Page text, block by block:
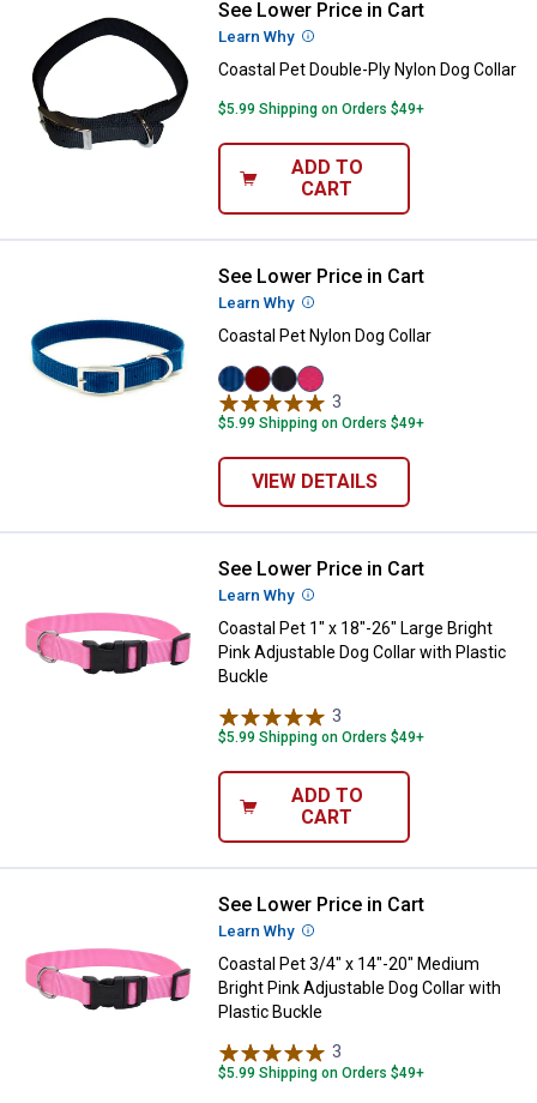
Coastal Pet Double-Ply Nylon
See Lower Price in Cart
Learn Why More Information
Coastal Pet Double-Ply Nylon Dog Collar
$5.99 Shipping on Orders $49+
ADD TO
CART
Coastal Pet Nylon Dog Collar
See Lower Price in Cart
Learn Why More Information
Coastal Pet Nylon Dog Collar
Blue
variant
Red
variant
Black
variant
Pink
Flamingo
variant
3
$5.99 Shipping on Orders $49+
VIEW DETAILS
Coastal Pet 1" x 18"-26" Large
See Lower Price in Cart
Learn Why More Information
Coastal Pet 1" x 18"-26" Large Bright
Pink Adjustable Dog Collar with Plastic
Buckle
3
$5.99 Shipping on Orders $49+
ADD TO
CART
Coastal Pet 3/4" x 14"-20"
See Lower Price in Cart
Learn Why More Information
Coastal Pet 3/4" x 14"-20" Medium
Bright Pink Adjustable Dog Collar with
Plastic Buckle
3
$5.99 Shipping on Orders $49+